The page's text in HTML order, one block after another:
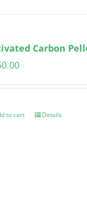
Carbon
to cart Details